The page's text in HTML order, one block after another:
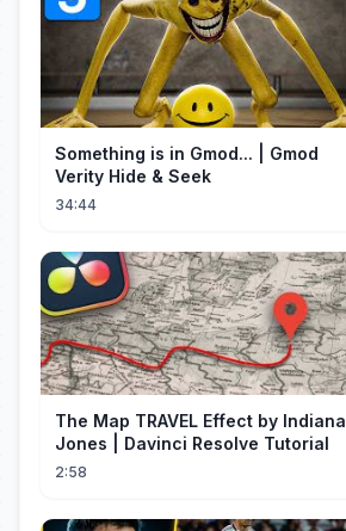
Something is in Gmod... | Gmod
Verity Hide & Seek
34:44
The Map TRAVEL Effect by Indiana
Jones | Davinci Resolve Tutorial
2:58